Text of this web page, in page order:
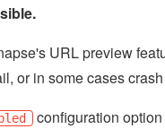
URL preview
or in some cases
configuration option